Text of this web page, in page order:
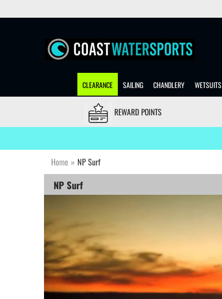
CLEARANCE SAILING CHANDLERY WETSUITS
REWARD POINTS
Home » NP Surf
NP Surf